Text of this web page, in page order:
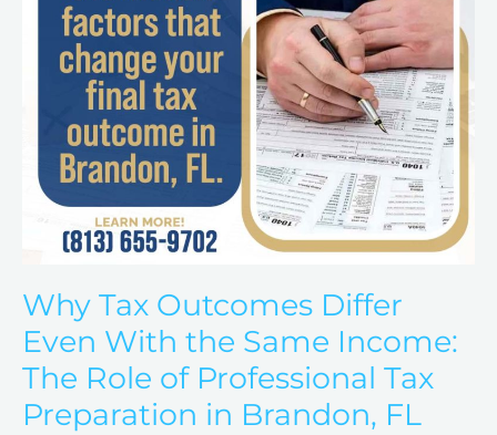
Why Tax Outcomes Differ
Even With the Same Income:
The Role of Professional Tax
Preparation in Brandon, FL
Same
Income:
Professional
Tax
Preparation
FL